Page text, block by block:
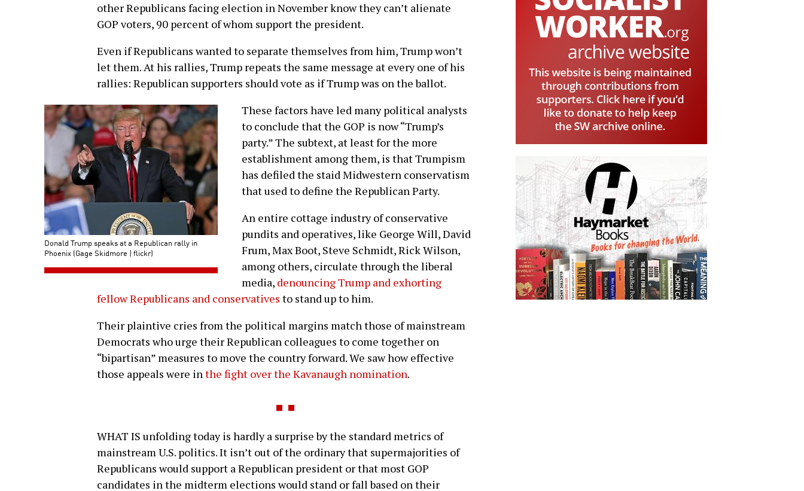
other Republicans facing election in November know they can’t alienate
GOP voters, 90 percent of whom support the president.
Even if Republicans wanted to separate themselves from him, Trump won’t
let them. At his rallies, Trump repeats the same message at every one of his
rallies: Republican supporters should vote as if Trump was on the ballot.
Donald Trump speaks at a Republican rally in
Phoenix (Gage Skidmore | flickr)
These factors have led many political analysts
to conclude that the GOP is now “Trump’s
party.” The subtext, at least for the more
establishment among them, is that Trumpism
has defiled the staid Midwestern conservatism
that used to define the Republican Party.
An entire cottage industry of conservative
pundits and operatives, like George Will, David
Frum, Max Boot, Steve Schmidt, Rick Wilson,
among others, circulate through the liberal
media, denouncing Trump and exhorting
fellow Republicans and conservatives to stand up to him.
Their plaintive cries from the political margins match those of mainstream
Democrats who urge their Republican colleagues to come together on
“bipartisan” measures to move the country forward. We saw how effective
those appeals were inthe fight over the Kavanaugh nomination.
WHAT IS unfolding today is hardly a surprise by the standard metrics of
mainstream U.S. politics. It isn’t out of the ordinary that supermajorities of
Republicans would support a Republican president or that most GOP
candidates in the midterm elections would stand or fall based on their